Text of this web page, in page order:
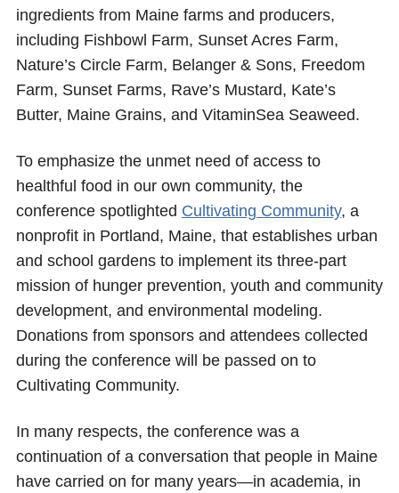
ingredients from Maine farms and producers,
including Fishbowl Farm, Sunset Acres Farm,
Nature’s Circle Farm, Belanger & Sons, Freedom
Farm, Sunset Farms, Rave’s Mustard, Kate’s
Butter, Maine Grains, and VitaminSea Seaweed.
To emphasize the unmet need of access to
healthful food in our own community, the
conference spotlighted Cultivating Community, a
nonprofit in Portland, Maine, that establishes urban
and school gardens to implement its three-part
mission of hunger prevention, youth and community
development, and environmental modeling.
Donations from sponsors and attendees collected
during the conference will be passed on to
Cultivating Community.
In many respects, the conference was a
continuation of a conversation that people in Maine
have carried on for many years—in academia, in